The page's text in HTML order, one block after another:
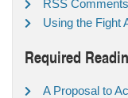
RSS
Using the Fight
Required
A Proposal to